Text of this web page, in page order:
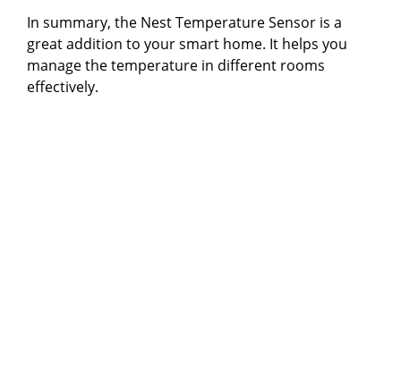
In summary, the Nest Temperature Sensor is a
great addition to your smart home. It helps you
manage the temperature in different rooms
effectively.